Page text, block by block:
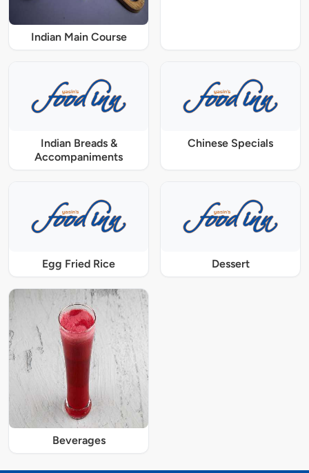
Indian Main Course
Indian Breads &
Accompaniments
Chinese Specials
Egg Fried Rice Dessert
Beverages